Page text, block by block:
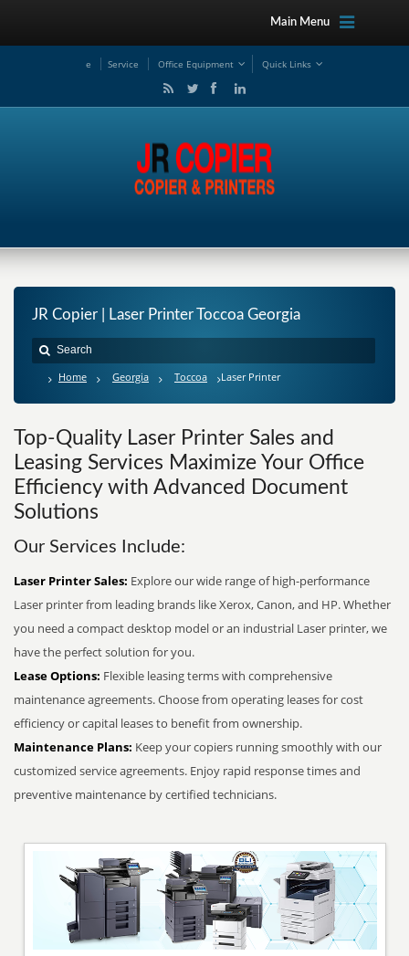
Main Menu
e Service Office Equipment Quick Links
JR Copier | Laser Printer Toccoa Georgia
Home Georgia Toccoa Laser Printer
Top-Quality Laser Printer Sales and
Leasing Services Maximize Your Office
Efficiency with Advanced Document
Solutions
Our Services Include:
Laser Printer Sales: Explore our wide range of high-performance
Laser printer from leading brands like Xerox, Canon, and HP. Whether
you need a compact desktop model or an industrial Laser printer, we
have the perfect solution for you.
Lease Options: Flexible leasing terms with comprehensive
maintenance agreements. Choose from operating leases for cost
efficiency or capital leases to benefit from ownership.
Maintenance Plans: Keep your copiers running smoothly with our
customized service agreements. Enjoy rapid response times and
preventive maintenance by certified technicians.